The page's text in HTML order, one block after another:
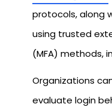
protocols, along
using trusted
(MFA) methods,
Organizations
evaluate login